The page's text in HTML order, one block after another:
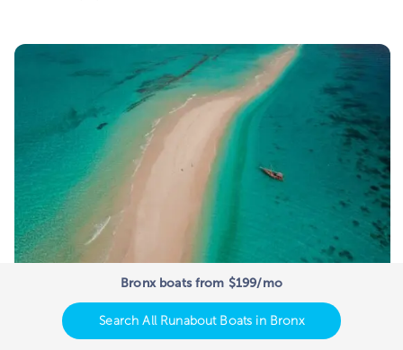
Bronx boats from $199/mo
Search All Runabout Boats in Bronx
Boaters Go to Party
Best Sandbars in the US – Where Boaters Go to